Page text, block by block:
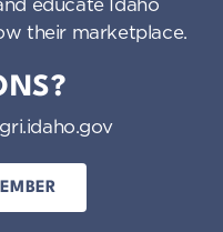
their marketplace.